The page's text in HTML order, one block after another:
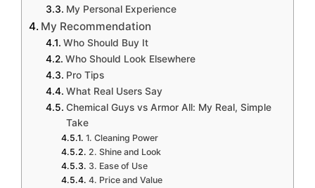
My Personal Experience
My Recommendation
Who Should Buy It
Who Should Look Elsewhere
Pro Tips
What Real Users Say
Chemical Guys vs Armor All: My Real, Simple
Take
1. Cleaning Power
2. Shine and Look
3. Ease of Use
4. Price and Value